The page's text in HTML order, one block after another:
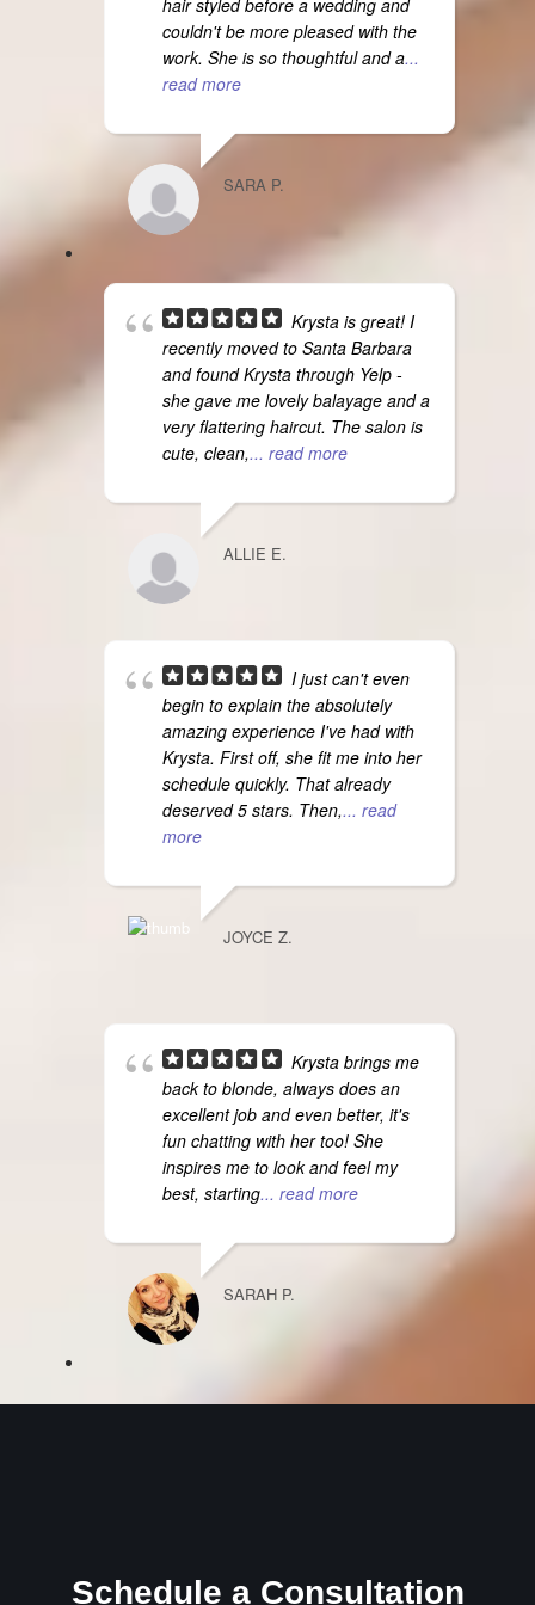
hair styled before a wedding and
couldn't be more pleased with the
work. She is so thoughtful and a...
read more
SARA P.
Krysta is great! I
recently moved to Santa Barbara
and found Krysta through Yelp -
she gave me lovely balayage and a
very flattering haircut. The salon is
cute, clean,... read more
ALLIE E.
I just can't even
begin to explain the absolutely
amazing experience I've had with
Krysta. First off, she fit me into her
schedule quickly. That already
deserved 5 stars. Then,... read
more
JOYCE Z.
Krysta brings me
back to blonde, always does an
excellent job and even better, it's
fun chatting with her too! She
inspires me to look and feel my
best, starting... read more
SARAH P.
Schedule a Consultation